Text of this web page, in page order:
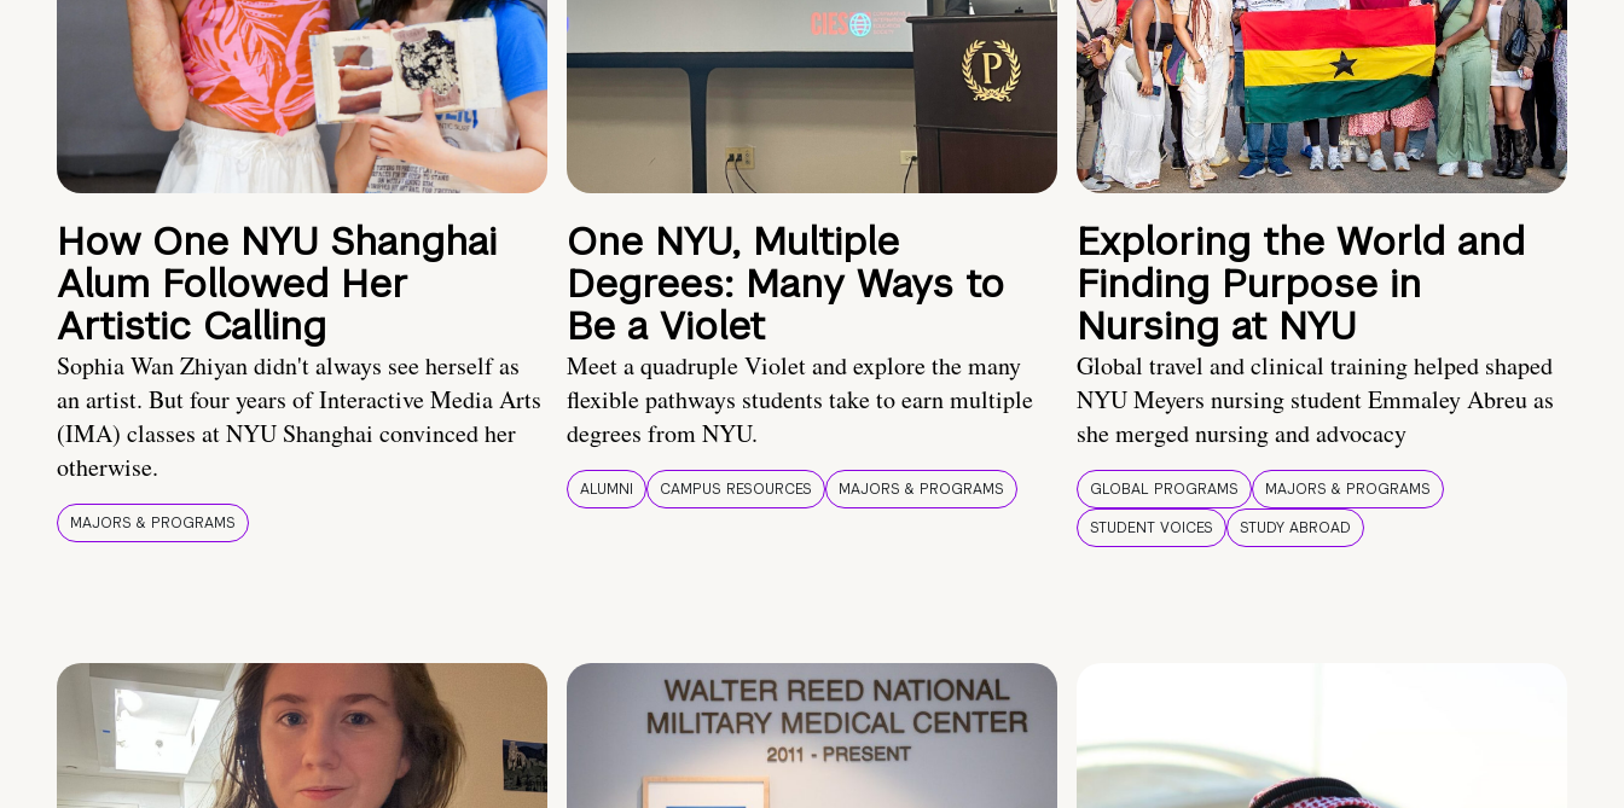
How One NYU Shanghai
Alum Followed Her
Artistic Calling
Sophia Wan Zhiyan didn't always see herself as
an artist. But four years of Interactive Media Arts
(IMA) classes at NYU Shanghai convinced her
otherwise.
MAJORS & PROGRAMS
One NYU, Multiple
Degrees: Many Ways to
Be a Violet
Meet a quadruple Violet and explore the many
flexible pathways students take to earn multiple
degrees from NYU.
ALUMNI CAMPUS RESOURCES MAJORS & PROGRAMS
Exploring the World and
Finding Purpose in
Nursing at NYU
Global travel and clinical training helped shaped
NYU Meyers nursing student Emmaley Abreu as
she merged nursing and advocacy
GLOBAL PROGRAMS
MAJORS & PROGRAMS
STUDENT VOICES
STUDY ABROAD